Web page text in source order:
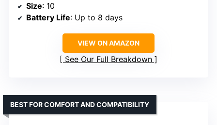
Size: 10
Battery Life: Up to 8 days
VIEW ON AMAZON
See Our Full Breakdown
BEST FOR COMFORT AND COMPATIBILITY